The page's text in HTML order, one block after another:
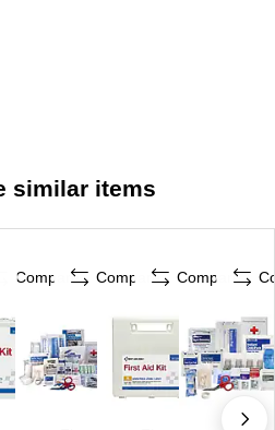
similar items
Compare Compare Compare